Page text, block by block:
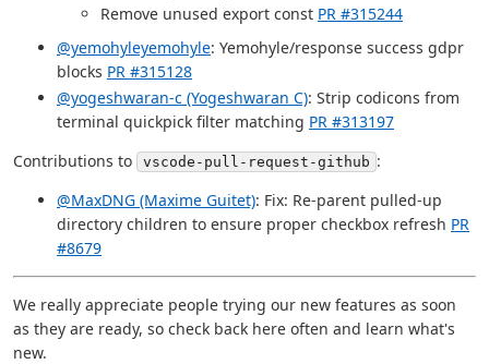
Remove unused export const PR #315244
@yemohyleyemohyle: Yemohyle/response success gdpr
blocks PR #315128
@yogeshwaran-c (Yogeshwaran C): Strip codicons from
terminal quickpick filter matching PR #313197
Contributions to
vscode-pull-request-github :
@MaxDNG (Maxime Guitet): Fix: Re-parent pulled-up
directory children to ensure proper checkbox refresh PR
#8679
We really appreciate people trying our new features as soon
as they are ready, so check back here often and learn what's
new.